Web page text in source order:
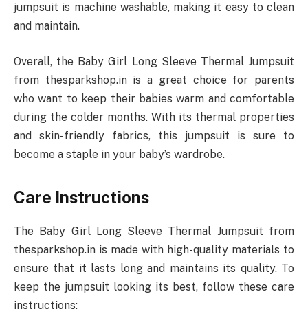
jumpsuit is machine washable, making it easy to clean
and maintain.
Overall, the Baby Girl Long Sleeve Thermal Jumpsuit
from thesparkshop.in is a great choice for parents
who want to keep their babies warm and comfortable
during the colder months. With its thermal properties
and skin-friendly fabrics, this jumpsuit is sure to
become a staple in your baby’s wardrobe.
Care Instructions
The Baby Girl Long Sleeve Thermal Jumpsuit from
thesparkshop.in is made with high-quality materials to
ensure that it lasts long and maintains its quality. To
keep the jumpsuit looking its best, follow these care
instructions: